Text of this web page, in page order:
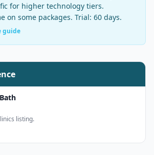
for higher technology tiers.
on some packages. Trial: 60 days.
guide
listing.